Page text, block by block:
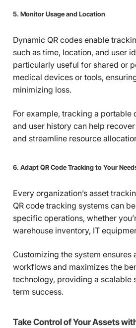
5. Monitor Usage and Location
Dynamic QR codes enable
such as time, location, and user
particularly useful for shared or
medical devices or tools,
minimizing loss.
For example, tracking a portable
and user history can help
and streamline resource
6. Adapt QR Code Tracking to Your
Every organization’s asset
QR code tracking systems can
specific operations, whether
warehouse inventory, IT
Customizing the system ensures
workflows and maximizes the
technology, providing a scalable
term success.
Take Control of Your Assets